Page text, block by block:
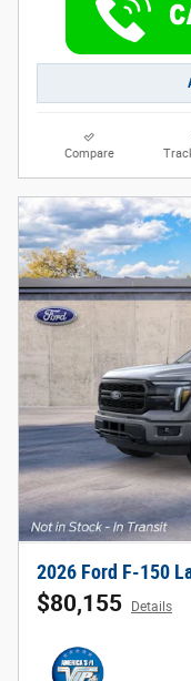
Compare
2026 Ford F-150
$80,155 Details